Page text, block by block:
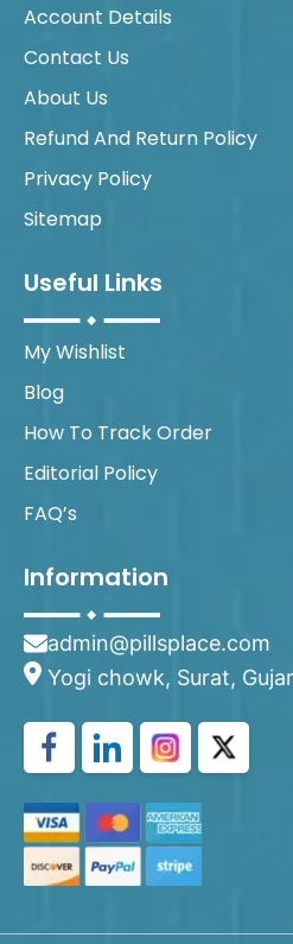
Account Details
Contact Us
About Us
Refund And Return Policy
Privacy Policy
Sitemap
Useful Links
My Wishlist
Blog
How To Track Order
Editorial Policy
FAQ’s
Information
admin@pillsplace.com
Yogi chowk, Surat,